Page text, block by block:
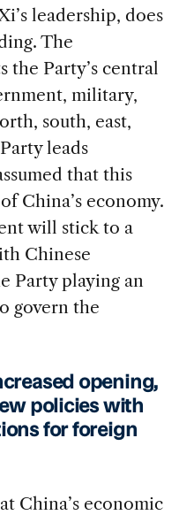
leadership, does
The
the Party’s central
military,
south, east,
leads
that this
China’s economy.
will stick to a
Chinese
Party playing an
govern the
opening,
policies with
for foreign
China’s economic